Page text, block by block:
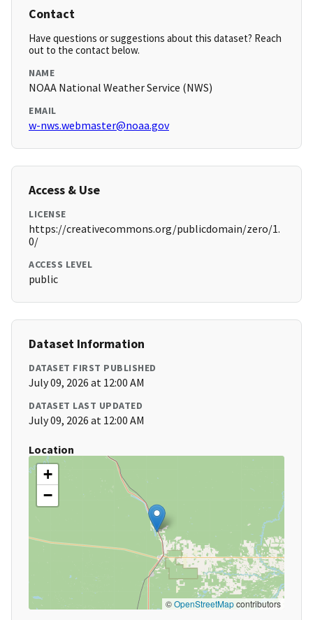
Contact
Have questions or suggestions about this dataset? Reach
out to the contact below.
NAME
NOAA National Weather Service (NWS)
EMAIL
w-nws.webmaster@noaa.gov
Access & Use
LICENSE
https://creativecommons.org/publicdomain/zero/1.
0/
ACCESS LEVEL
public
Dataset Information
DATASET FIRST PUBLISHED
July 09, 2026 at 12:00 AM
DATASET LAST UPDATED
July 09, 2026 at 12:00 AM
Location
+
−
©OpenStreetMapcontributors